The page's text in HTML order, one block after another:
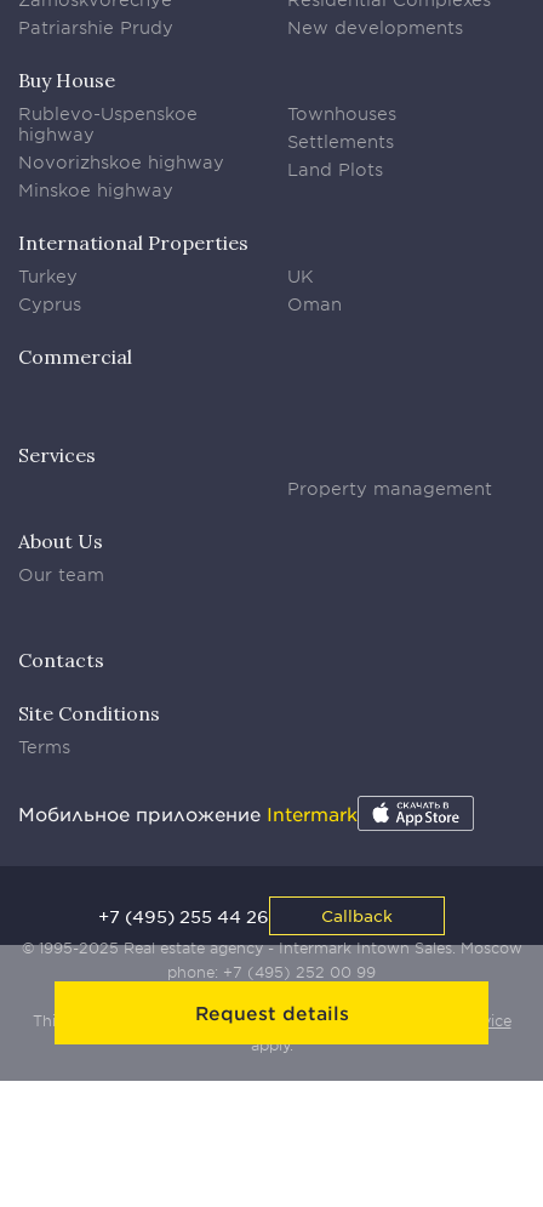
Request details
Patriarshie Prudy
New developments
Buy House
Rublevo-Uspenskoe
highway
Novorizhskoe highway
Minskoe highway
Townhouses
Settlements
Land Plots
International Properties
Turkey
Cyprus
UK
Oman
Commercial
Services
Property management
About Us
Our team
Contacts
Site Conditions
Terms
Мобильное приложение Intermark
© 1995-2025 Real estate agency - Intermark Intown Sales. Moscow
phone: +7 (495) 252 00 99
This site is protected by Yandex SmartCaptcha:
Terms of Service
apply.
+7 (495) 255 44 26 Callback